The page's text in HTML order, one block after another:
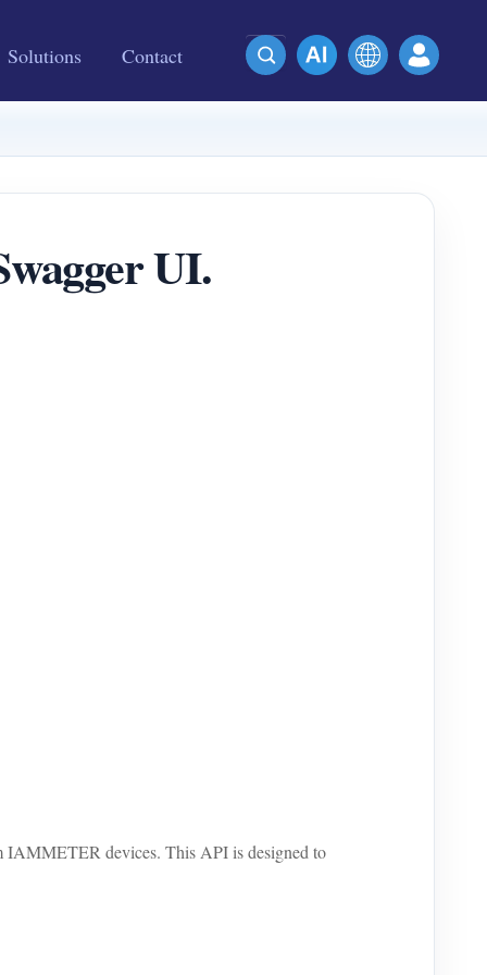
Solutions Contact
UI.
IAMMETER devices. This API is designed to